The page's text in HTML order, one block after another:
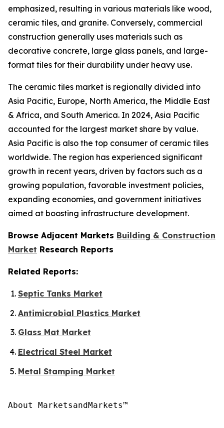
emphasized, resulting in various materials like wood,
ceramic tiles, and granite. Conversely, commercial
construction generally uses materials such as
decorative concrete, large glass panels, and large-
format tiles for their durability under heavy use.
The ceramic tiles market is regionally divided into
Asia Pacific, Europe, North America, the Middle East
& Africa, and South America. In 2024, Asia Pacific
accounted for the largest market share by value.
Asia Pacific is also the top consumer of ceramic tiles
worldwide. The region has experienced significant
growth in recent years, driven by factors such as a
growing population, favorable investment policies,
expanding economies, and government initiatives
aimed at boosting infrastructure development.
Browse Adjacent Markets Building & Construction
Market Research Reports
Related Reports:
Septic Tanks Market
Antimicrobial Plastics Market
Glass Mat Market
Electrical Steel Market
Metal Stamping Market
About MarketsandMarkets™